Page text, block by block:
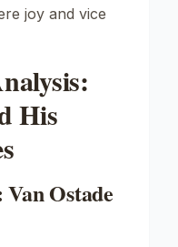
joy and vice
His
Ostade